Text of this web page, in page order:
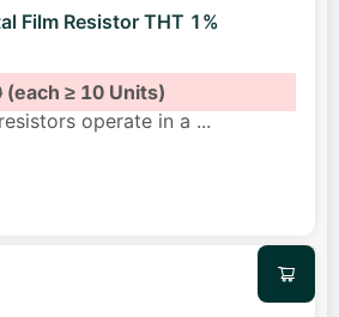
Film Resistor THT 1%
(each ≥ 10 Units)
operate in a ...